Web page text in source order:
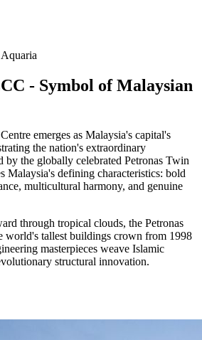
- Symbol of Malaysian
emerges as Malaysia's capital's
the nation's extraordinary
by the globally celebrated Petronas Twin
Malaysia's defining characteristics: bold
multicultural harmony, and genuine
through tropical clouds, the Petronas
world's tallest buildings crown from 1998
masterpieces weave Islamic
structural innovation.